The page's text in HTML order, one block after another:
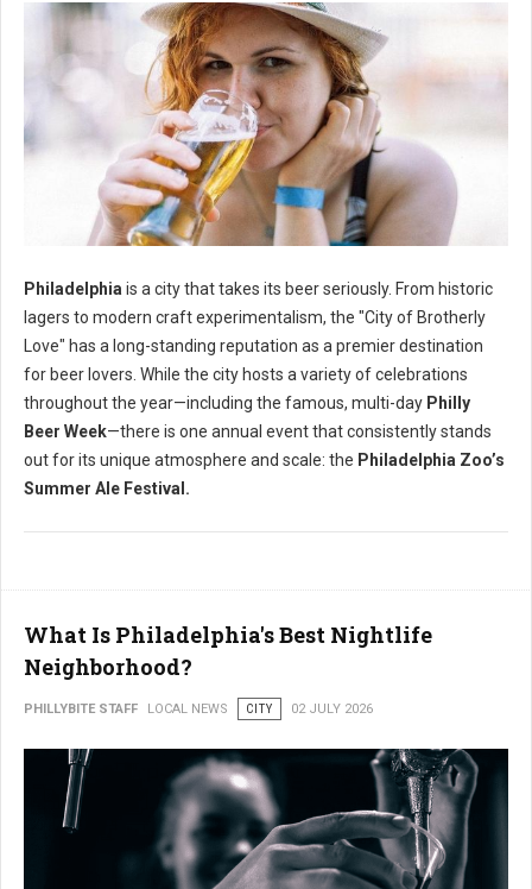
Philadelphia is a city that takes its beer seriously. From historic
lagers to modern craft experimentalism, the "City of Brotherly
Love" has a long-standing reputation as a premier destination
for beer lovers. While the city hosts a variety of celebrations
throughout the year—including the famous, multi-day Philly
Beer Week—there is one annual event that consistently stands
out for its unique atmosphere and scale: the Philadelphia Zoo’s
Summer Ale Festival.
What Is Philadelphia's Best Nightlife
Neighborhood?
PHILLYBITE STAFF LOCAL NEWS CITY 02 JULY 2026